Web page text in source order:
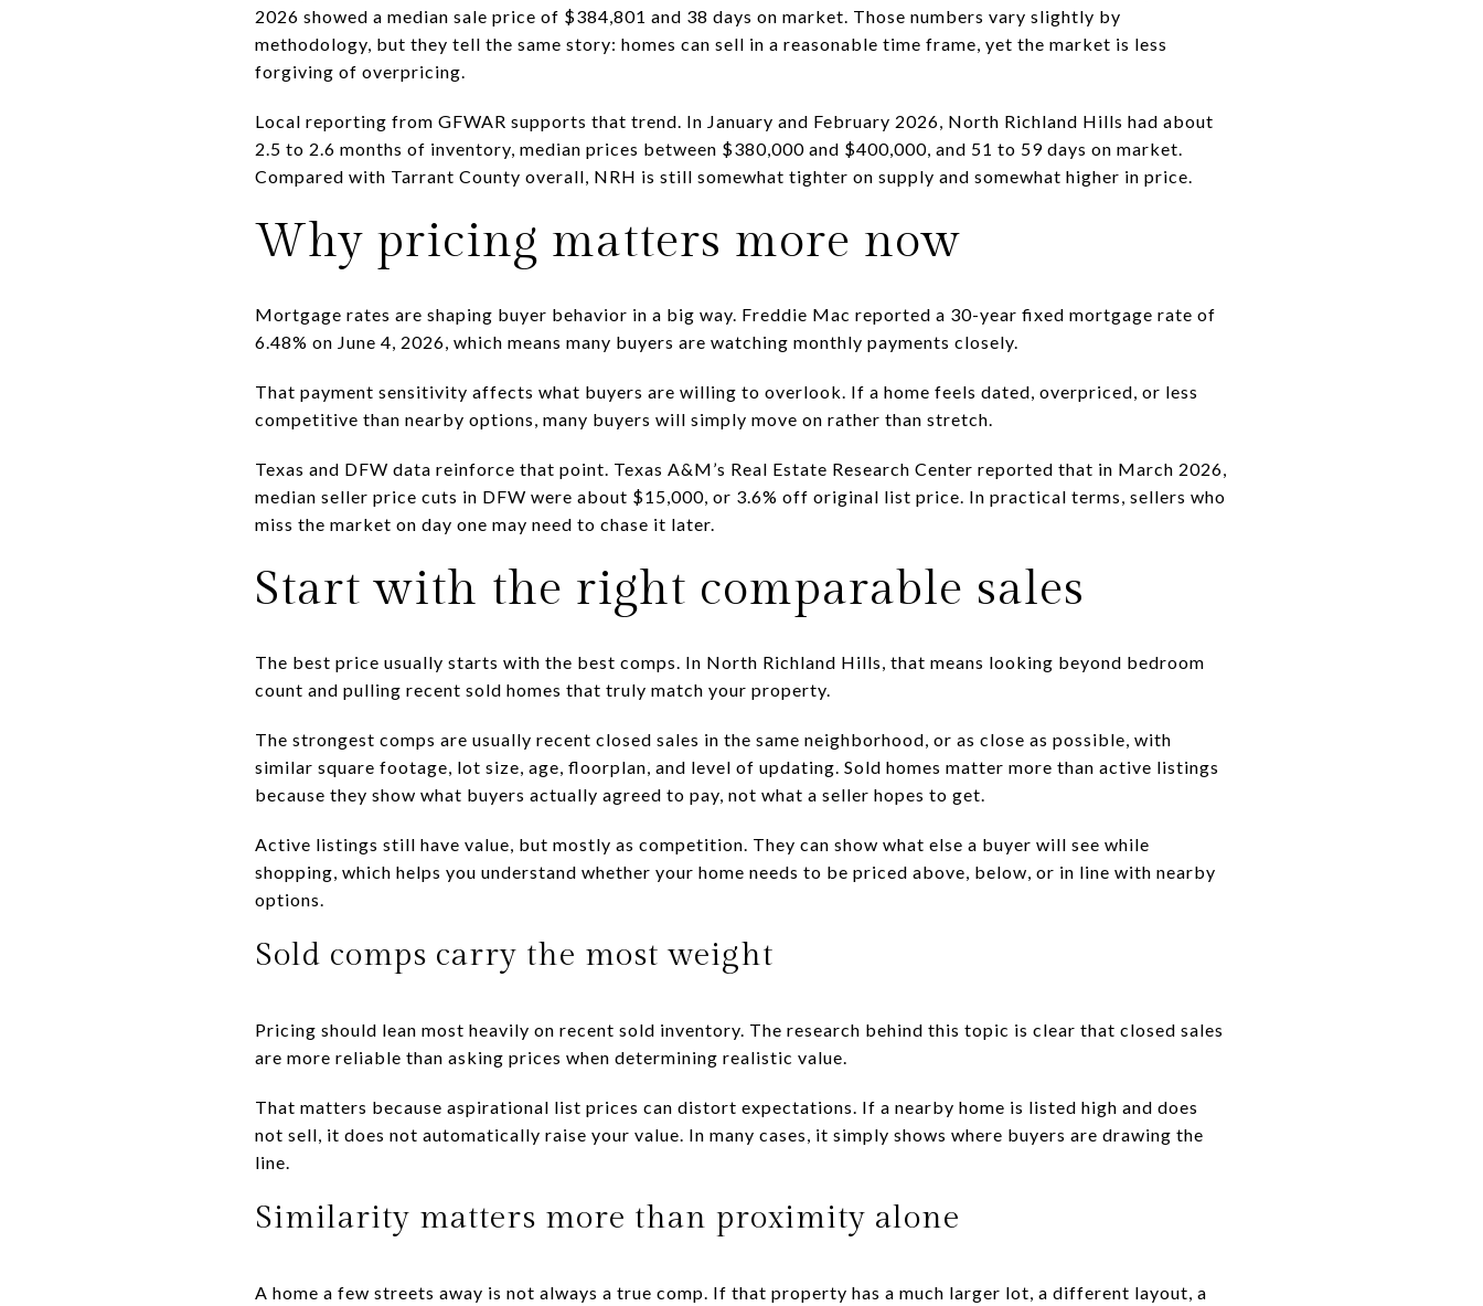
2026 showed a median sale price of $384,801 and 38 days on market. Those numbers vary slightly by
methodology, but they tell the same story: homes can sell in a reasonable time frame, yet the market is less
forgiving of overpricing.
Local reporting from GFWAR supports that trend. In January and February 2026, North Richland Hills had about
2.5 to 2.6 months of inventory, median prices between $380,000 and $400,000, and 51 to 59 days on market.
Compared with Tarrant County overall, NRH is still somewhat tighter on supply and somewhat higher in price.
Why pricing matters more now
Mortgage rates are shaping buyer behavior in a big way. Freddie Mac reported a 30-year fixed mortgage rate of
6.48% on June 4, 2026, which means many buyers are watching monthly payments closely.
That payment sensitivity affects what buyers are willing to overlook. If a home feels dated, overpriced, or less
competitive than nearby options, many buyers will simply move on rather than stretch.
Texas and DFW data reinforce that point. Texas A&M’s Real Estate Research Center reported that in March 2026,
median seller price cuts in DFW were about $15,000, or 3.6% off original list price. In practical terms, sellers who
miss the market on day one may need to chase it later.
Start with the right comparable sales
The best price usually starts with the best comps. In North Richland Hills, that means looking beyond bedroom
count and pulling recent sold homes that truly match your property.
The strongest comps are usually recent closed sales in the same neighborhood, or as close as possible, with
similar square footage, lot size, age, floorplan, and level of updating. Sold homes matter more than active listings
because they show what buyers actually agreed to pay, not what a seller hopes to get.
Active listings still have value, but mostly as competition. They can show what else a buyer will see while
shopping, which helps you understand whether your home needs to be priced above, below, or in line with nearby
options.
Sold comps carry the most weight
Pricing should lean most heavily on recent sold inventory. The research behind this topic is clear that closed sales
are more reliable than asking prices when determining realistic value.
That matters because aspirational list prices can distort expectations. If a nearby home is listed high and does
not sell, it does not automatically raise your value. In many cases, it simply shows where buyers are drawing the
line.
Similarity matters more than proximity alone
A home a few streets away is not always a true comp. If that property has a much larger lot, a different layout, a